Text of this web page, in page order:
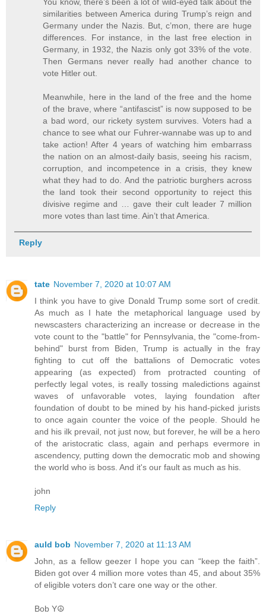
similarities between America during Trump’s reign and
Germany under the Nazis. But, c’mon, there are huge
differences. For instance, in the last free election in
Germany, in 1932, the Nazis only got 33% of the vote.
Then Germans never really had another chance to
vote Hitler out.
Meanwhile, here in the land of the free and the home
of the brave, where “antifascist” is now supposed to be
a bad word, our rickety system survives. Voters had a
chance to see what our Fuhrer-wannabe was up to and
take action! After 4 years of watching him embarrass
the nation on an almost-daily basis, seeing his racism,
corruption, and incompetence in a crisis, they knew
what they had to do. And the patriotic burghers across
the land took their second opportunity to reject this
divisive regime and … gave their cult leader 7 million
more votes than last time. Ain’t that America.
Reply
tate November 7, 2020 at 10:07 AM
I think you have to give Donald Trump some sort of credit.
As much as I hate the metaphorical language used by
newscasters characterizing an increase or decrease in the
vote count to the "battle" for Pennsylvania, the "come-from-
behind" burst from Biden, Trump is actually in the fray
fighting to cut off the battalions of Democratic votes
appearing (as expected) from protracted counting of
perfectly legal votes, is really tossing maledictions against
waves of unfavorable votes, laying foundation after
foundation of doubt to be mined by his hand-picked jurists
to once again counter the voice of the people. Should he
and his ilk prevail, not just now, but forever, he will be a hero
of the aristocratic class, again and perhaps evermore in
ascendency, putting down the democratic mob and showing
the world who is boss. And it's our fault as much as his.
john
Reply
auld bob November 7, 2020 at 11:13 AM
John, as a fellow geezer I hope you can “keep the faith”.
Biden got over 4 million more votes than 45, and about 35%
of eligible voters don’t care one way or the other.
Bob Y☮️